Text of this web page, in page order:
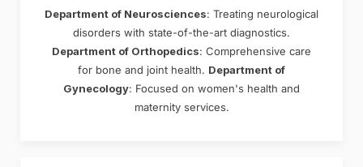
Department of Neurosciences: Treating neurological
disorders with state-of-the-art diagnostics.
Department of Orthopedics: Comprehensive care
for bone and joint health. Department of
Gynecology: Focused on women's health and
maternity services.